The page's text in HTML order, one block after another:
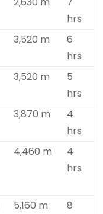
hrs
3,520 m
6
hrs
3,520 m
5
hrs
3,870 m
4
hrs
4,460 m
4
hrs
5,160 m
8